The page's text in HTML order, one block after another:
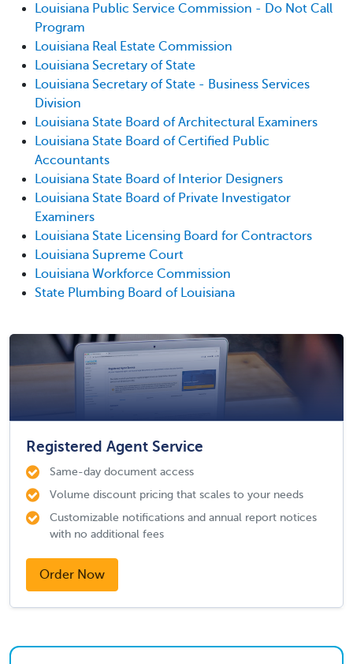
Louisiana Public Service Commission - Do Not Call
Program
Louisiana Real Estate Commission
Louisiana Secretary of State
Louisiana Secretary of State - Business Services
Division
Louisiana State Board of Architectural Examiners
Louisiana State Board of Certified Public
Accountants
Louisiana State Board of Interior Designers
Louisiana State Board of Private Investigator
Examiners
Louisiana State Licensing Board for Contractors
Louisiana Supreme Court
Louisiana Workforce Commission
State Plumbing Board of Louisiana
Registered Agent Service
Same-day document access
Volume discount pricing that scales to your needs
Customizable notifications and annual report notices
with no additional fees
Order Now